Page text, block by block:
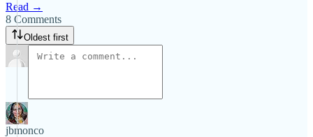
Read →
8 Comments
Oldest first
jbmonco